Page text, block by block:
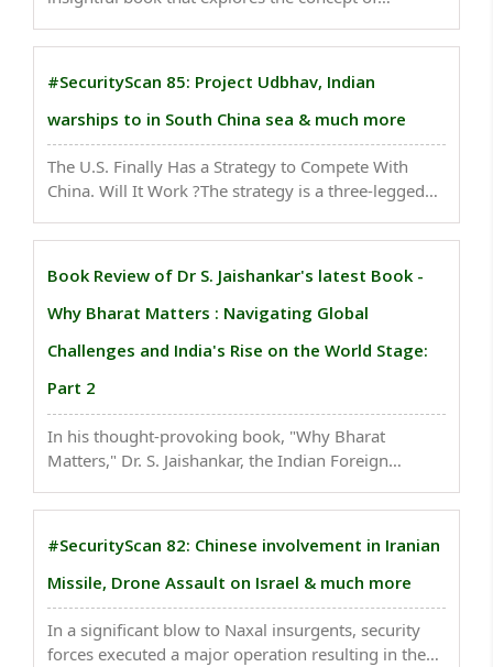
economic growth. The book is authored by
#SecurityScan 85: Project Udbhav, Indian
warships to in South China sea & much more
The U.S. Finally Has a Strategy to Compete With
China. Will It Work ?The strategy is a three-legged
tech subsidies..
Book Review of Dr S. Jaishankar's latest Book -
Why Bharat Matters : Navigating Global
Challenges and India's Rise on the World Stage:
Part 2
In his thought-provoking book, "Why Bharat
Matters," Dr. S. Jaishankar, the Indian Foreign
global significance in the 21st century. ..
#SecurityScan 82: Chinese involvement in Iranian
Missile, Drone Assault on Israel & much more
In a significant blow to Naxal insurgents, security
forces executed a major operation resulting in the